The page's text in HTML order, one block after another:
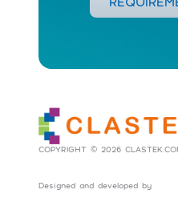
COPYRIGHT © 2026
Designed and developed by